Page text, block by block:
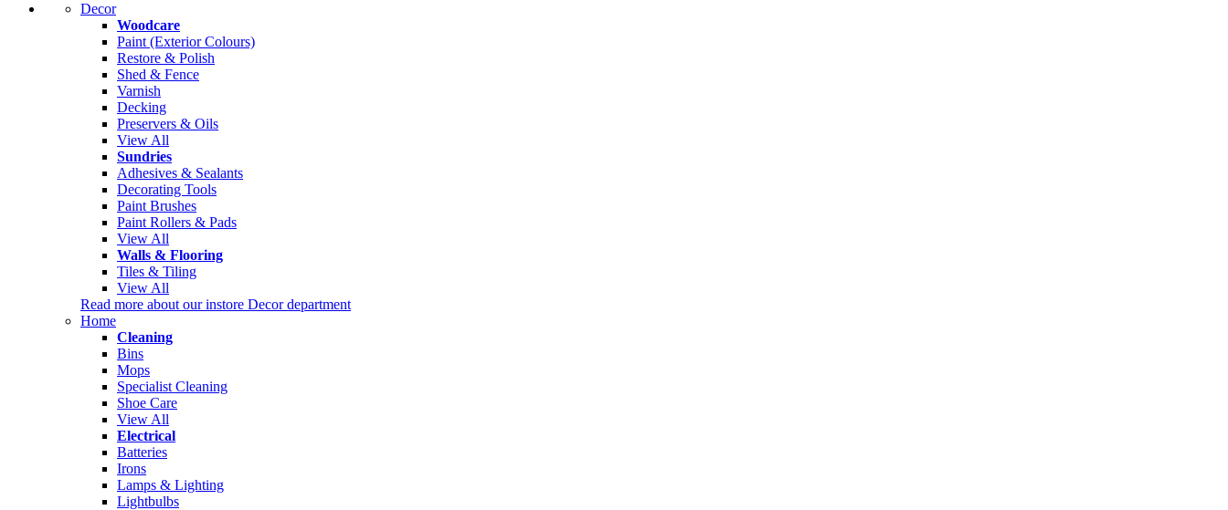
Decor
Woodcare
Paint (Exterior Colours)
Restore & Polish
Shed & Fence
Varnish
Decking
Preservers & Oils
View All
Sundries
Adhesives & Sealants
Decorating Tools
Paint Brushes
Paint Rollers & Pads
View All
Walls & Flooring
Tiles & Tiling
View All
Read more about our instore Decor department
Home
Cleaning
Bins
Mops
Specialist Cleaning
Shoe Care
View All
Electrical
Batteries
Irons
Lamps & Lighting
Lightbulbs